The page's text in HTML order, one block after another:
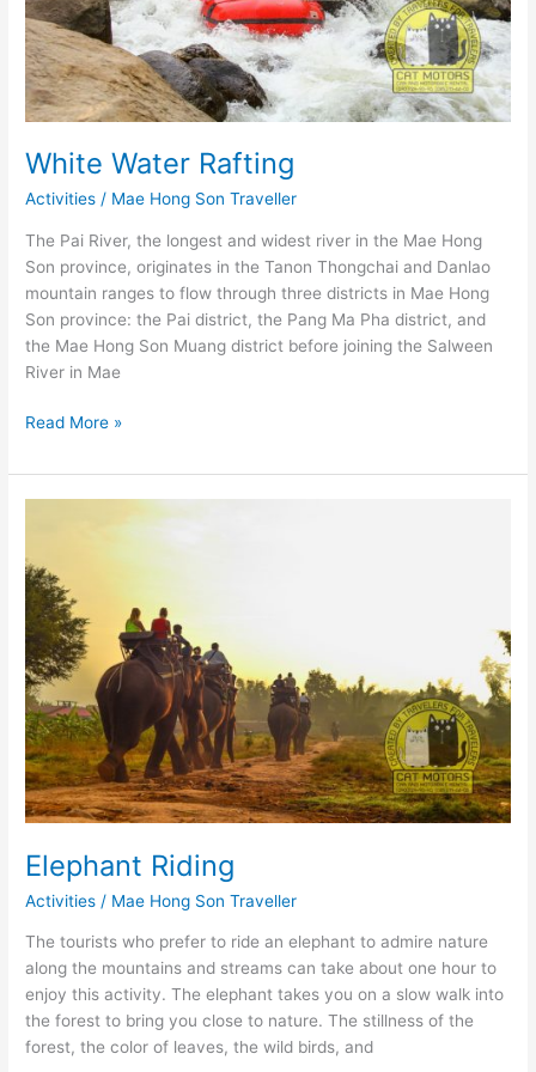
White Water Rafting
Activities / Mae Hong Son Traveller
The Pai River, the longest and widest river in the Mae Hong
Son province, originates in the Tanon Thongchai and Danlao
mountain ranges to flow through three districts in Mae Hong
Son province: the Pai district, the Pang Ma Pha district, and
the Mae Hong Son Muang district before joining the Salween
River in Mae
White
Rafting
Read More »
Elephant Riding
Activities / Mae Hong Son Traveller
The tourists who prefer to ride an elephant to admire nature
along the mountains and streams can take about one hour to
enjoy this activity. The elephant takes you on a slow walk into
the forest to bring you close to nature. The stillness of the
forest, the color of leaves, the wild birds, and